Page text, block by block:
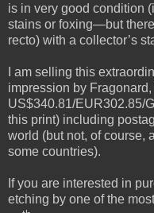
is in very good condition
stains or foxing—but
recto) with a collector’s
I am selling this
impression by
US$340.81/EUR302.85/
this print) including
world (but not, of course,
some countries).
If you are interested in
etching by one of the